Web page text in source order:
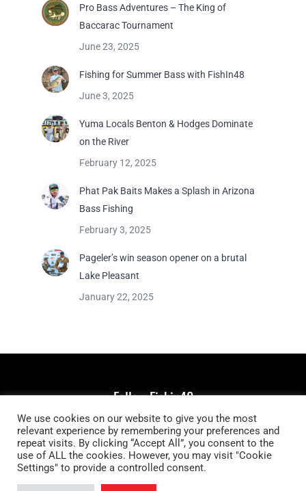
Pro Bass Adventures – The King of
Baccarac Tournament
June 23, 2025
Fishing for Summer Bass with FishIn48
June 3, 2025
Yuma Locals Benton & Hodges Dominate
on the River
February 12, 2025
Phat Pak Baits Makes a Splash in Arizona
Bass Fishing
February 3, 2025
Pageler’s win season opener on a brutal
Lake Pleasant
January 22, 2025
Follow Fishin48
Find us on:
Facebook
page
opens
YouTube
page
opens
Instagram
page
opens
We use cookies on our website to give you the most
relevant experience by remembering your preferences and
repeat visits. By clicking “Accept All”, you consent to the
use of ALL the cookies. However, you may visit "Cookie
Settings" to provide a controlled consent.